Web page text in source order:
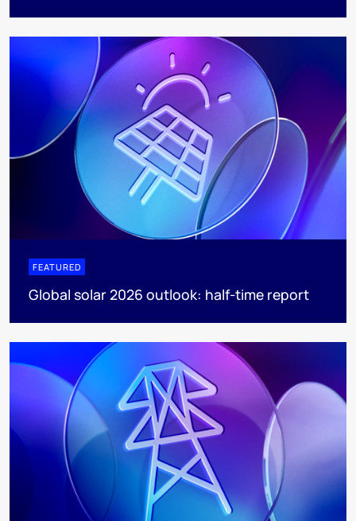
FEATURED
Global solar 2026 outlook: half-time report